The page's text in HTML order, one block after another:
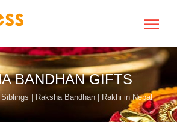
BANDHAN GIFTS
| Raksha Bandhan | Rakhi in Nepal